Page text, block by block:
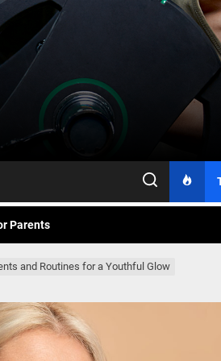
Health Monitoring
Fear
is Already Here
Health Monitoring
Fear
and Routines for a Youthful Glow